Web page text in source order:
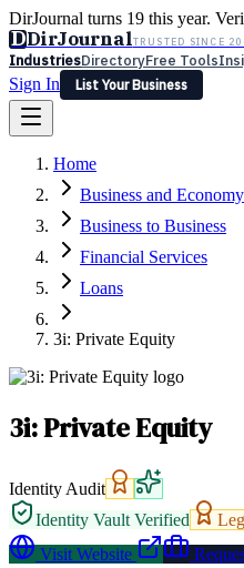
DirJournal turns 19 this year.
DDirJournalTRUSTED SINCE
IndustriesDirectoryFree Tools
Sign In
List Your Business
Latest Expert Reviews
Sign In
List Your Business
Home
Business and Economy
Business to Business
Financial Services
Loans
3i: Private Equity
3i: Private Equity
Identity Audit
Identity Vault Verified
Visit Website